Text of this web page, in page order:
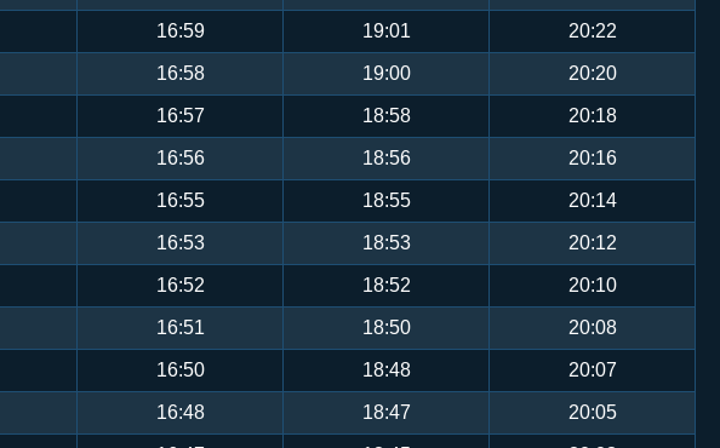
16:59 19:01 20:22
16:58 19:00 20:20
16:57 18:58 20:18
16:56 18:56 20:16
16:55 18:55 20:14
16:53 18:53 20:12
16:52 18:52 20:10
16:51 18:50 20:08
16:50 18:48 20:07
16:48 18:47 20:05